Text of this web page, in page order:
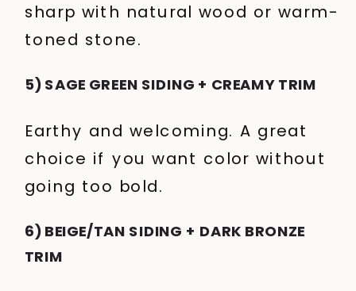
sharp with natural wood or warm-
toned stone.
5) SAGE GREEN SIDING + CREAMY TRIM
Earthy and welcoming. A great
choice if you want color without
going too bold.
6) BEIGE/TAN SIDING + DARK BRONZE
TRIM